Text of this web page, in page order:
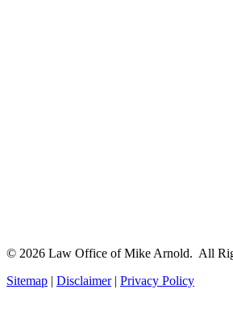
© 2026 Law Office of Mike Arnold. All
Sitemap | Disclaimer| Privacy Policy